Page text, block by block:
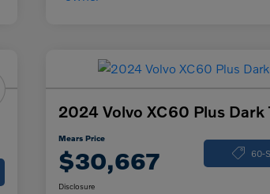
2024 Volvo XC60 Plus Dark
Mears Price
$30,667 60-
Disclosure